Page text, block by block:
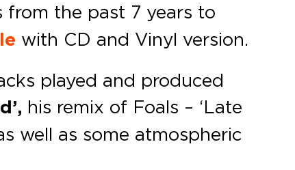
from the past 7 years to
with CD and Vinyl version.
played and produced
his remix of Foals – ‘Late
well as some atmospheric